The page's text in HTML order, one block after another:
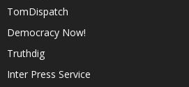
TomDispatch
Democracy Now!
Truthdig
Inter Press Service